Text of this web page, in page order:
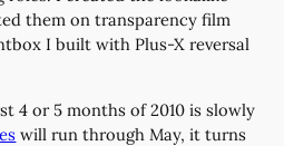
them on transparency film
I built with Plus-X reversal
4 or 5 months of 2010 is slowly
will run through May, it turns